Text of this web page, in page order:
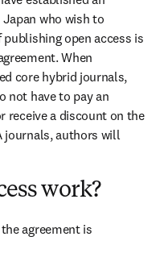
who wish to
open access is
When
core hybrid journals,
not have to pay an
receive a discount on the
journals, authors will
work?
agreement is